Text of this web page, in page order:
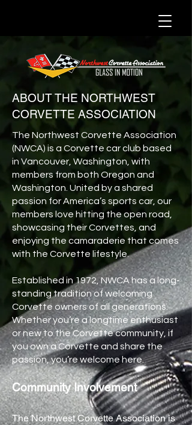
ABOUT THE NORTHWEST
CORVETTE ASSOCIATION
The Northwest Corvette Association
(NWCA) is a Corvette car club based
in Vancouver, Washington, with
members from both Oregon and
Washington. United by a shared
passion for America’s sports car, our
members love hitting the open road,
showcasing their Corvettes, and
enjoying the camaraderie that comes
with the Corvette lifestyle.
Established in 1972, NWCA has a long-
standing tradition of welcoming
Corvette owners of all generations.
Whether you’re a longtime enthusiast
or new to the Corvette community, if
you own a Corvette and share the
passion, you’re welcome here.
Community Involvement
The Northwest Corvette Association is